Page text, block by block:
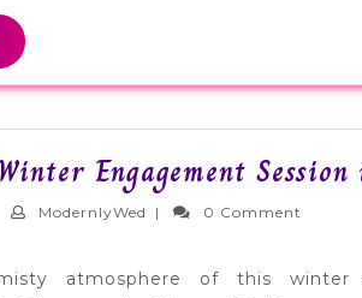
READ
MORE
Engagement Session
ModernlyWed ModernlyWed
| 0 Comment
atmosphere of this winter